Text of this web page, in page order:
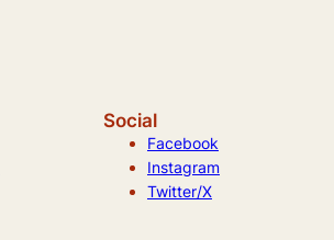
Social
Facebook
Instagram
Twitter/X